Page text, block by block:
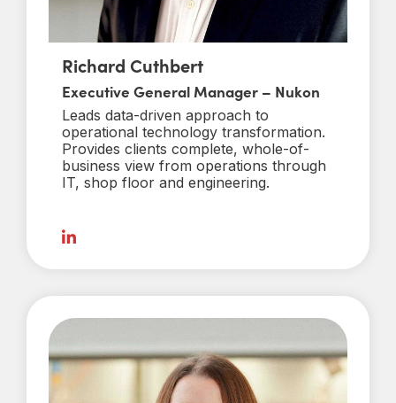
Richard Cuthbert
Executive General Manager – Nukon
Leads data-driven approach to
operational technology transformation.
Provides clients complete, whole-of-
business view from operations through
IT, shop floor and engineering.